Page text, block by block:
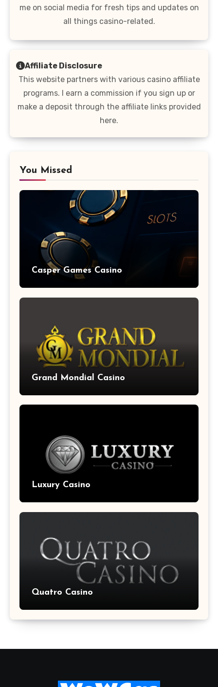
me on social media for fresh tips and updates on
all things casino-related.
Affiliate Disclosure
This website partners with various casino affiliate
programs. I earn a commission if you sign up or
make a deposit through the affiliate links provided
here.
You Missed
Casper Games Casino
Grand Mondial Casino
Luxury Casino
Quatro Casino